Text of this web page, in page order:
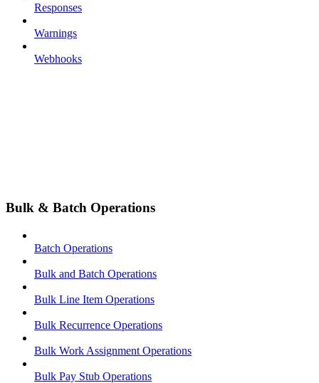
Responses
Warnings
Webhooks
Bulk & Batch Operations
Batch Operations
Bulk and Batch Operations
Bulk Line Item Operations
Bulk Recurrence Operations
Bulk Work Assignment Operations
Bulk Pay Stub Operations